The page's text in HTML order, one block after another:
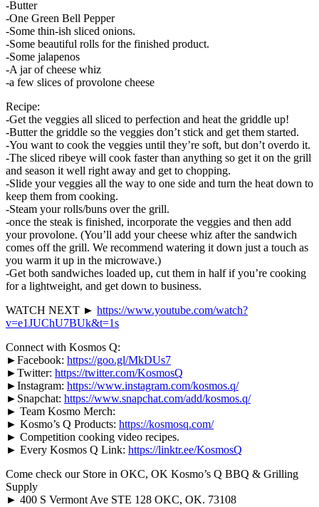
-Butter
-One Green Bell Pepper
-Some thin-ish sliced onions.
-Some beautiful rolls for the finished product.
-Some jalapenos
-A jar of cheese whiz
-a few slices of provolone cheese
Recipe:
-Get the veggies all sliced to perfection and heat the griddle up!
-Butter the griddle so the veggies don’t stick and get them started.
-You want to cook the veggies until they’re soft, but don’t overdo it.
-The sliced ribeye will cook faster than anything so get it on the grill
and season it well right away and get to chopping.
-Slide your veggies all the way to one side and turn the heat down to
keep them from cooking.
-Steam your rolls/buns over the grill.
-once the steak is finished, incorporate the veggies and then add
your provolone. (You’ll add your cheese whiz after the sandwich
comes off the grill. We recommend watering it down just a touch as
you warm it up in the microwave.)
-Get both sandwiches loaded up, cut them in half if you’re cooking
for a lightweight, and get down to business.
WATCH NEXT ► https://www.youtube.com/watch?
v=e1JUChU7BUk&t=1s
Connect with Kosmos Q:
►Facebook: https://goo.gl/MkDUs7
►Twitter: https://twitter.com/KosmosQ
►Instagram: https://www.instagram.com/kosmos.q/
►Snapchat: https://www.snapchat.com/add/kosmos.q/
► Team Kosmo Merch:
► Kosmo’s Q Products: https://kosmosq.com/
► Competition cooking video recipes.
► Every Kosmos Q Link: https://linktr.ee/KosmosQ
Come check our Store in OKC, OK Kosmo’s Q BBQ & Grilling
Supply
► 400 S Vermont Ave STE 128 OKC, OK. 73108